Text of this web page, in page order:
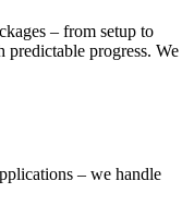
– from setup to
progress. We
– we handle